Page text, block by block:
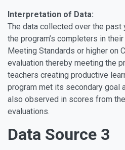
Interpretation of Data:
The data collected over the past
the program’s completers in
Meeting Standards or higher on
evaluation thereby meeting the
teachers creating productive
program met its secondary goal
also observed in scores from
evaluations.
Data Source 3